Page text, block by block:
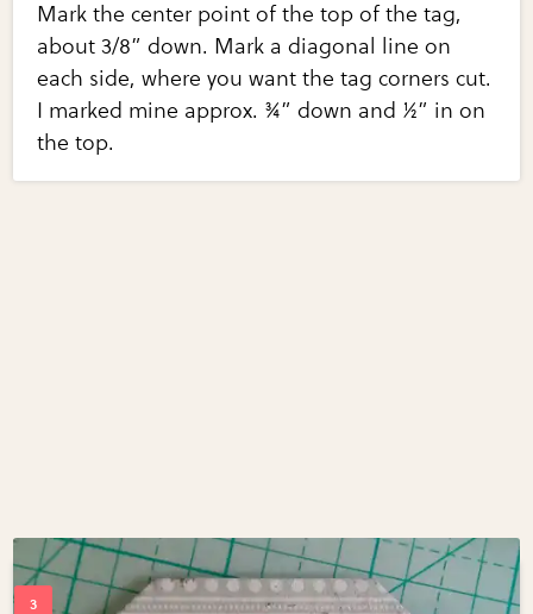
Mark the center point of the top of the tag,
about 3/8” down. Mark a diagonal line on
each side, where you want the tag corners cut.
I marked mine approx. ¾” down and ½” in on
the top.